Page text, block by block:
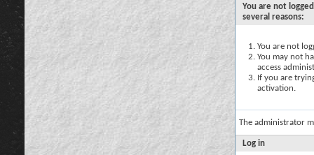
You are not
several reasons:
You are not
You may not
access
If you are
activation.
The administrator
Log in